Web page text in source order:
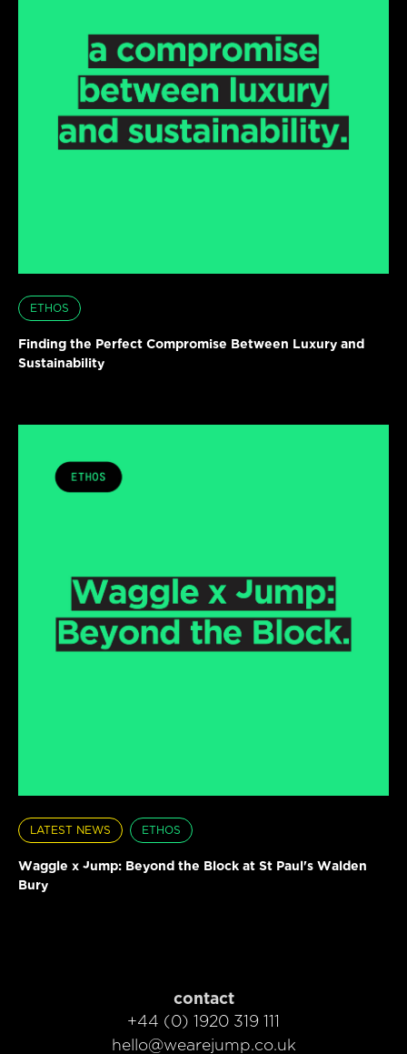
ETHOS
Finding the Perfect Compromise Between Luxury and
Sustainability
LATEST NEWS ETHOS
Waggle x Jump: Beyond the Block at St Paul's Walden
Bury
contact
+44 (0) 1920 319 111
hello@wearejump.co.uk